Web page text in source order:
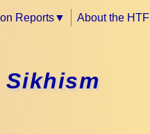
Reports About the HTF
Sikhism